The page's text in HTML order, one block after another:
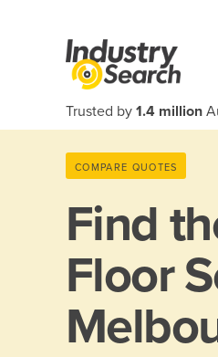
Trusted by 1.4 million
COMPARE QUOTES
Find
Floor